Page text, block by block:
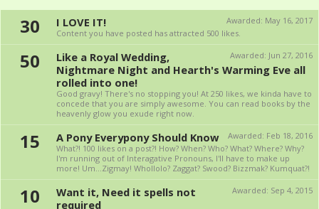
30
Awarded: May 16, 2017
I LOVE IT!
Content you have posted has attracted 500 likes.
50 Awarded: Jun 27, 2016
Like a Royal Wedding,
Nightmare Night and Hearth's Warming Eve all
rolled into one!
Good gravy! There's no stopping you! At 250 likes, we kinda have to
concede that you are simply awesome. You can read books by the
heavenly glow you exude right now.
15 Awarded: Feb 18, 2016
A Pony Everypony Should Know
What?! 100 likes on a post?! How? When? Who? What? Where? Why?
I'm running out of Interagative Pronouns, I'll have to make up
more! Um...Zigmay! Whollolo? Zaggat? Swood? Bizzmak? Kumquat?!
10 Awarded: Sep 4, 2015
Want it, Need it spells not
required